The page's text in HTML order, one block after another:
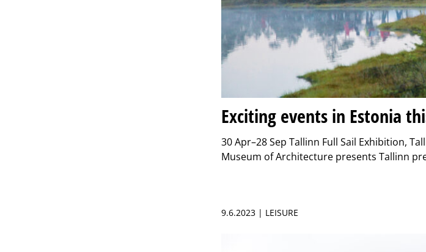
Exciting events in Estonia
30 Apr–28 Sep Tallinn Full Sail Exhibition,
Museum of Architecture presents Tallinn
9.6.2023 | LEISURE